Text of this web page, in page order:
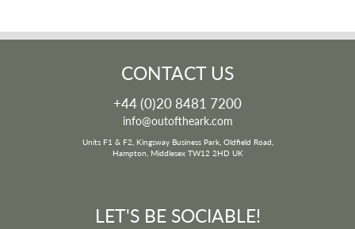
CONTACT US
+44 (0)20 8481 7200
info@outoftheark.com
Units F1 & F2, Kingsway Business Park, Oldfield Road,
Hampton, Middlesex TW12 2HD UK
LET'S BE SOCIABLE!